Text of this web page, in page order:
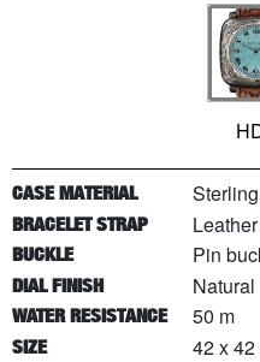
CASE MATERIAL
BRACELET STRAP Leather
BUCKLE Pin
DIAL FINISH
WATER RESISTANCE 50 m
SIZE 42 x 42